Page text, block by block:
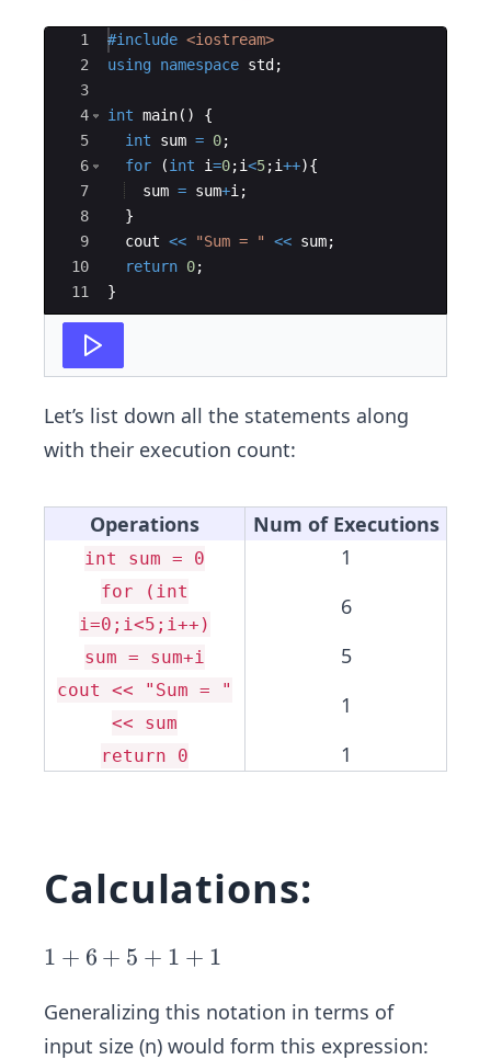
Ace Editor
1
2
3
4
5
6
7
8
9
10
11
#include <iostream>
using namespace std ;
int main( )
{
int
sum = 0;
for
(int i=0;i<5;i++){
sum = sum+i ;
}
cout << "Sum = " << sum;
return 0;
}
Let’s list down all the statements along
with their execution count:
Operations Num of Executions
int sum = 0 1
for (int
i=0;i<5;i++)
6
sum = sum+i 5
cout << "Sum = "
<< sum
1
return 0 1
Calculations:
1
6
+
1 + 6 + 5 + 1 + 1
Generalizing this notation in terms of
input size (n) would form this expression: